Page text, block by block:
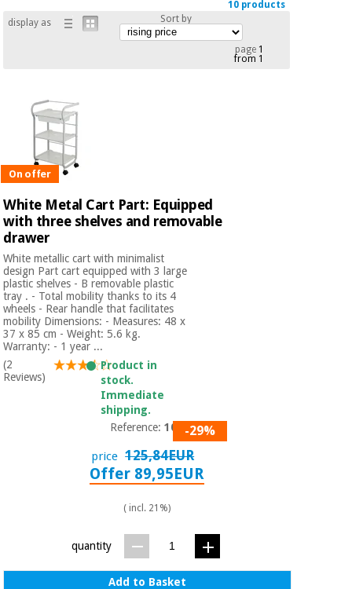
Outlet
Fisaude
Academy
Chinese
traditional
furniture
Therapeutic
cabinets
protection
material for
coronaviruses
Aerobics,
fitness
and
pilates
Sports
and
games
Offers
Outlet
Fisaude
Tech
Academy
Chinese
traditional
medicine
furniture
Therapeutic
cabinets
Essential
protection
material for
coronaviruses
10 products
display as
Sort by
page1
from 1
On offer
White Metal Cart Part: Equipped
with three shelves and removable
drawer
White metallic cart with minimalist
design Part cart equipped with 3 large
plastic shelves - B removable plastic
tray . - Total mobility thanks to its 4
wheels - Rear handle that facilitates
mobility Dimensions: - Measures: 48 x
37 x 85 cm - Weight: 5.6 kg.
Warranty: - 1 year ...
(2
Reviews)
Product in
stock.
Immediate
shipping.
Reference:1017-29%
price 125,84EUR
Offer 89,95EUR
( incl. 21%)
quantity
Add to Basket